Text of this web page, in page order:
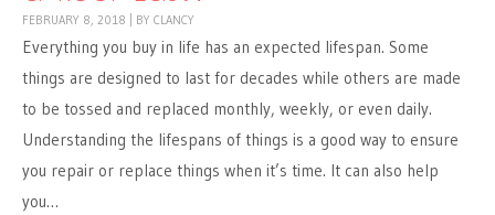
FEBRUARY 8, 2018 BY CLANCY
Everything you buy in life has an expected lifespan. Some
things are designed to last for decades while others are made
to be tossed and replaced monthly, weekly, or even daily.
Understanding the lifespans of things is a good way to ensure
you repair or replace things when it’s time. It can also help
you…